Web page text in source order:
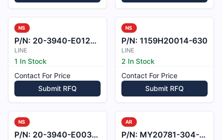
NS
P/N: 20-3940-E012201
LINE
1 In Stock
Contact For Price
Submit RFQ
NS
P/N: 1159H20014-630
LINE
2 In Stock
Contact For Price
Submit RFQ
NS
P/N: 20-3940-E003801
AR
P/N: MY20781-304-15